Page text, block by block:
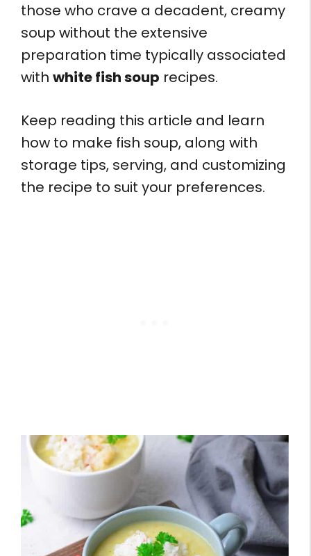
those who crave a decadent, creamy
soup without the extensive
preparation time typically associated
with white fish soup recipes.
Keep reading this article and learn
how to make fish soup, along with
storage tips, serving, and customizing
the recipe to suit your preferences.